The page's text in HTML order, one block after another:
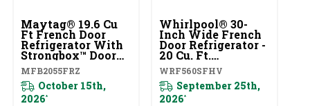
Maytag® 19.6 Cu
Ft French Door
Refrigerator With
Strongbox™ Door
Bins MFB2055FRZ
MFB2055FRZ
October 15th,
2026*
Whirlpool® 30-
Inch Wide French
Door Refrigerator -
20 Cu. Ft.
WRF560SFHV
WRF560SFHV
September 25th,
2026*